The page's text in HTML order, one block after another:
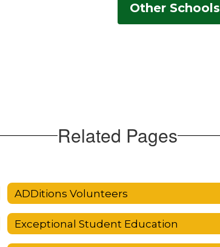
Other Schools
Related Pages
ADDitions Volunteers
Exceptional Student Education